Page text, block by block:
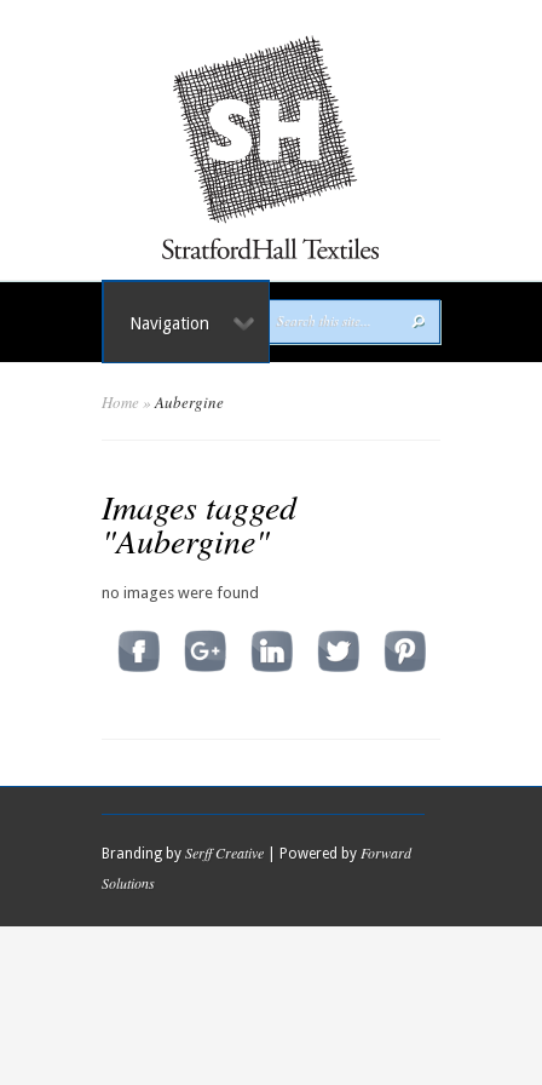
Navigation
Home »Aubergine
Images tagged
"Aubergine"
no images were found
Branding by Serff Creative | Powered by Forward
Solutions